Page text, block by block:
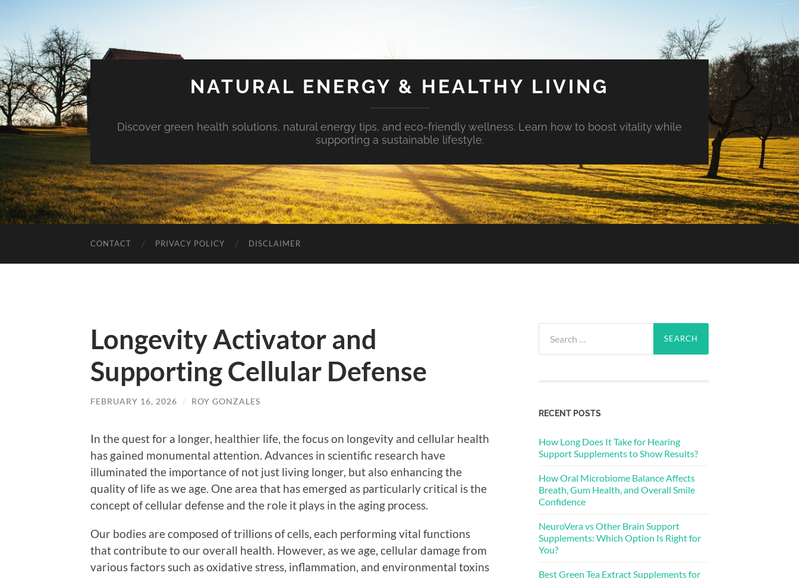
NATURAL ENERGY & HEALTHY LIVING
Discover green health solutions, natural energy tips, and eco-friendly wellness. Learn how to boost vitality while
supporting a sustainable lifestyle.
CONTACT PRIVACY POLICY DISCLAIMER
Longevity Activator and
Supporting Cellular Defense
FEBRUARY 16, 2026 / ROY GONZALES
In the quest for a longer, healthier life, the focus on longevity and cellular health
has gained monumental attention. Advances in scientific research have
illuminated the importance of not just living longer, but also enhancing the
quality of life as we age. One area that has emerged as particularly critical is the
concept of cellular defense and the role it plays in the aging process.
Our bodies are composed of trillions of cells, each performing vital functions
that contribute to our overall health. However, as we age, cellular damage from
various factors such as oxidative stress, inflammation, and environmental toxins
for:
RECENT POSTS
How Long Does It Take for Hearing
Support Supplements to Show Results?
How Oral Microbiome Balance Affects
Breath, Gum Health, and Overall Smile
Confidence
NeuroVera vs Other Brain Support
Supplements: Which Option Is Right for
You?
Best Green Tea Extract Supplements for